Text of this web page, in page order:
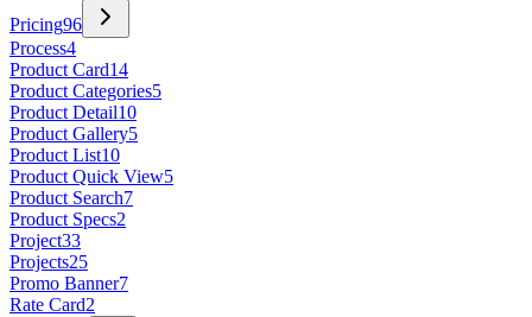
Pricing96
Process4
Product Card14
Product Categories5
Product Detail10
Product Gallery5
Product List10
Product Quick View5
Product Search7
Product Specs2
Project33
Projects25
Promo Banner7
Rate Card2